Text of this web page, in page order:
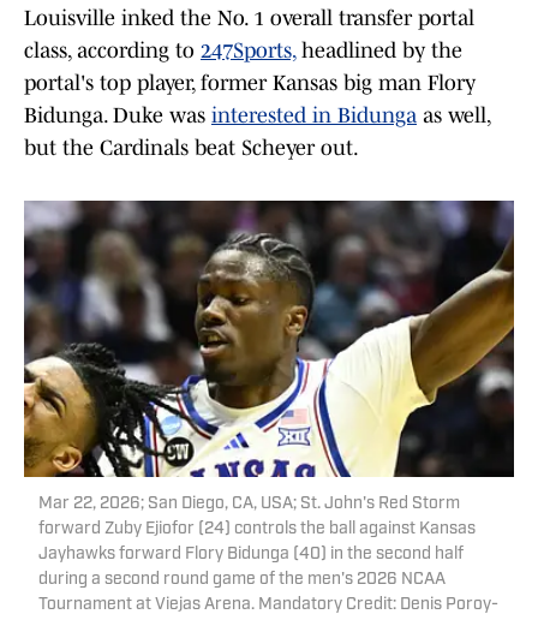
Louisville inked the No. 1 overall transfer portal
class, according to 247Sports,headlined by the
portal's top player, former Kansas big man Flory
Bidunga. Duke was interested in Bidunga as well,
but the Cardinals beat Scheyer out.
Mar 22, 2026; San Diego, CA, USA; St. John's Red Storm
forward Zuby Ejiofor (24) controls the ball against Kansas
Jayhawks forward Flory Bidunga (40) in the second half
during a second round game of the men's 2026 NCAA
Tournament at Viejas Arena. Mandatory Credit: Denis Poroy-